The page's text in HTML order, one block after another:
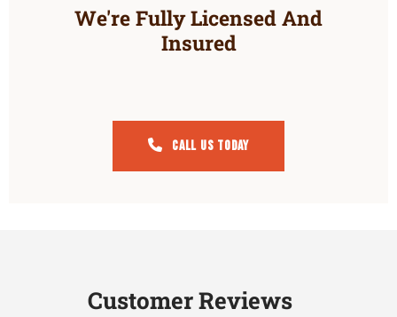
We're Fully Licensed And
Insured
Call Us Today
Customer Reviews